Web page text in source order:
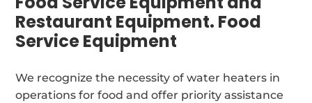
Restaurant Equipment. Food
Service Equipment
We recognize the necessity of water heaters in
operations for food and offer priority assistance